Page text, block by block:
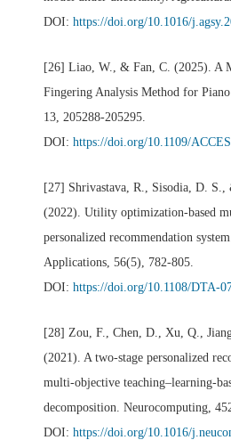
DOI:https://doi.org/10.1016/
[26] Liao, W., & Fan, C. (2025). A
Fingering Analysis Method for
13, 205288-205295.
DOI:https://doi.org/10.1109/
[27] Shrivastava, R., Sisodia, D.
(2022). Utility optimization-based
personalized recommendation
Applications, 56(5), 782-805.
DOI:https://doi.org/10.1108/DTA-
[28] Zou, F., Chen, D., Xu, Q.,
(2021). A two-stage personalized
multi-objective teaching–learning-
decomposition. Neurocomputing,
DOI:https://doi.org/10.1016/